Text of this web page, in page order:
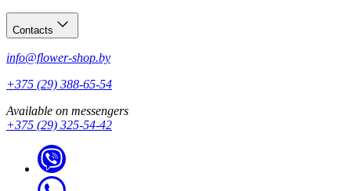
Contacts
info@flower-shop.by
+375 (29) 388-65-54
Available on messengers
+375 (29) 325-54-42